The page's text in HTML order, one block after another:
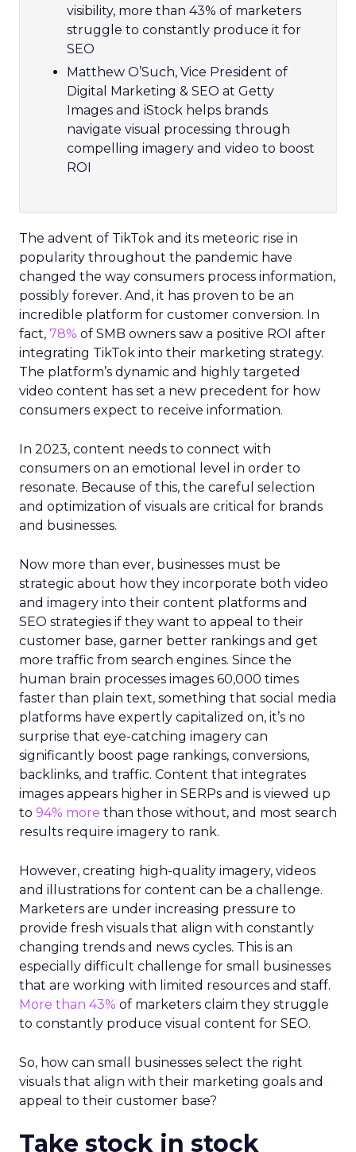
visibility, more than 43% of marketers
struggle to constantly produce it for
SEO
Matthew O’Such, Vice President of
Digital Marketing & SEO at Getty
Images and iStock helps brands
navigate visual processing through
compelling imagery and video to boost
ROI
The advent of TikTok and its meteoric rise in
popularity throughout the pandemic have
changed the way consumers process information,
possibly forever. And, it has proven to be an
incredible platform for customer conversion. In
fact, 78% of SMB owners saw a positive ROI after
integrating TikTok into their marketing strategy.
The platform’s dynamic and highly targeted
video content has set a new precedent for how
consumers expect to receive information.
In 2023, content needs to connect with
consumers on an emotional level in order to
resonate. Because of this, the careful selection
and optimization of visuals are critical for brands
and businesses.
Now more than ever, businesses must be
strategic about how they incorporate both video
and imagery into their content platforms and
SEO strategies if they want to appeal to their
customer base, garner better rankings and get
more traffic from search engines. Since the
human brain processes images 60,000 times
faster than plain text, something that social media
platforms have expertly capitalized on, it’s no
surprise that eye-catching imagery can
significantly boost page rankings, conversions,
backlinks, and traffic. Content that integrates
images appears higher in SERPs and is viewed up
to 94% more than those without, and most search
results require imagery to rank.
However, creating high-quality imagery, videos
and illustrations for content can be a challenge.
Marketers are under increasing pressure to
provide fresh visuals that align with constantly
changing trends and news cycles. This is an
especially difficult challenge for small businesses
that are working with limited resources and staff.
More than 43% of marketers claim they struggle
to constantly produce visual content for SEO.
So, how can small businesses select the right
visuals that align with their marketing goals and
appeal to their customer base?
Take stock in stock